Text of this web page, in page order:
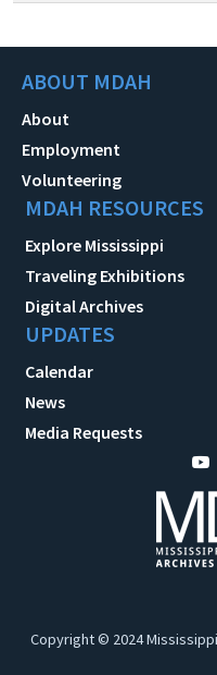
ABOUT MDAH
About
Employment
Volunteering
MDAH RESOURCES
Explore Mississippi
Traveling Exhibitions
Digital Archives
UPDATES
Calendar
News
Media Requests
Copyright © 2024